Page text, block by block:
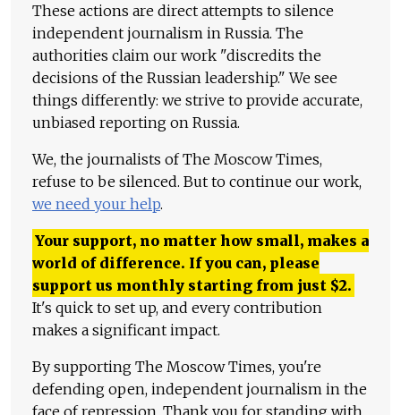
These actions are direct attempts to silence
independent journalism in Russia. The
authorities claim our work "discredits the
decisions of the Russian leadership." We see
things differently: we strive to provide accurate,
unbiased reporting on Russia.
We, the journalists of The Moscow Times,
refuse to be silenced. But to continue our work,
we need your help.
Your support, no matter how small, makes a
world of difference. If you can, please
support us monthly starting from just $2.
It's quick to set up, and every contribution
makes a significant impact.
By supporting The Moscow Times, you're
defending open, independent journalism in the
face of repression. Thank you for standing with